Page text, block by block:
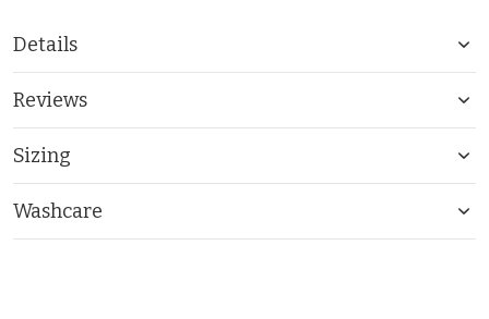
Details
Reviews
Sizing
Washcare